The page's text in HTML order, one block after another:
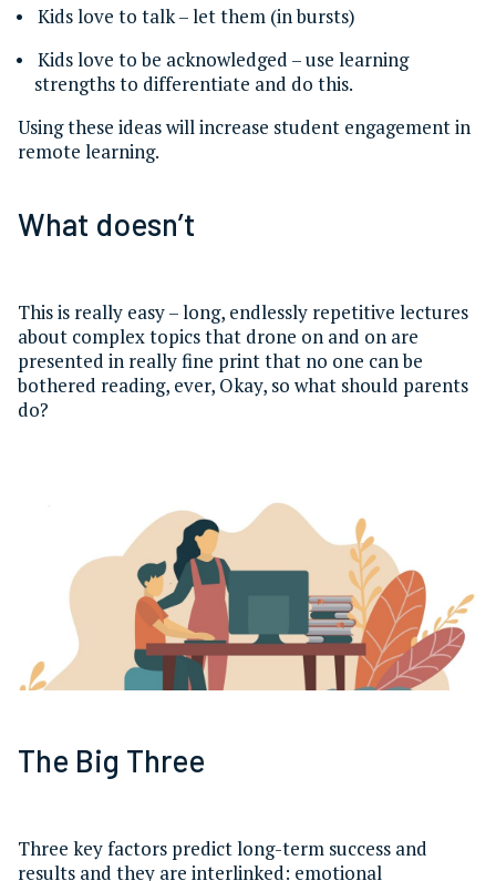
Kids love to talk – let them (in bursts)
Kids love to be acknowledged – use learning
strengths to differentiate and do this.
Using these ideas will increase student engagement in
remote learning.
What doesn’t
This is really easy – long, endlessly repetitive lectures
about complex topics that drone on and on are
presented in really fine print that no one can be
bothered reading, ever, Okay, so what should parents
do?
The Big Three
Three key factors predict long-term success and
results and they are interlinked: emotional